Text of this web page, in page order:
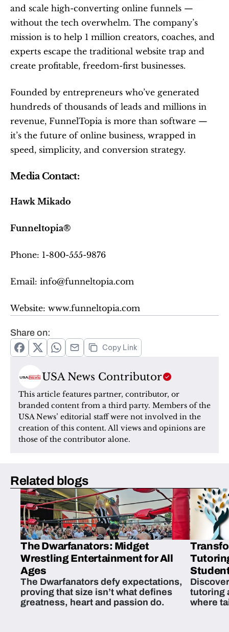
and scale high-converting online funnels —
without the tech overwhelm. The company’s
mission is to help 1 million creators, coaches, and
experts escape the traditional website trap and
create profitable, freedom-first businesses.
Founded by entrepreneurs who’ve generated
hundreds of thousands of leads and millions in
revenue, FunnelTopia is more than software —
it’s the future of online business, wrapped in
speed, simplicity, and conversion strategy.
Media Contact:
Hawk Mikado
Funneltopia®
Phone: 1-800-555-9876
Email: info@funneltopia.com
Website: www.funneltopia.com
Share on:
Copy Link
USA News Contributor
This article features partner, contributor, or
branded content from a third party. Members of the
USA News’ editorial staff were not involved in the
creation of this content. All views and opinions are
those of the contributor alone.
Related blogs
The Dwarfanators: Midget
Wrestling Entertainment for All
Ages
The Dwarfanators defy expectations,
proving that size isn’t what defines
greatness, heart and passion do.
tutoring
where